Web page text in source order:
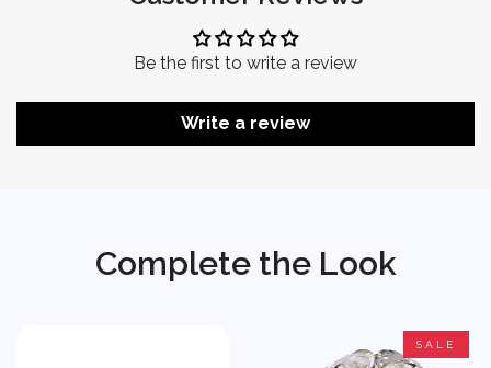
Be the first to write a review
Write a review
Complete the Look
SALE